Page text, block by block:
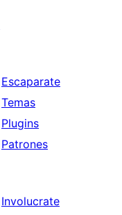
Escaparate
Temas
Plugins
Patrones
Involucrate